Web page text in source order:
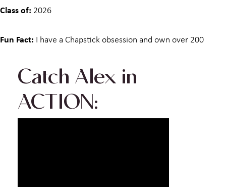
Class of: 2026
Fun Fact: I have a Chapstick obsession and own over 200
Catch Alex in
ACTION: